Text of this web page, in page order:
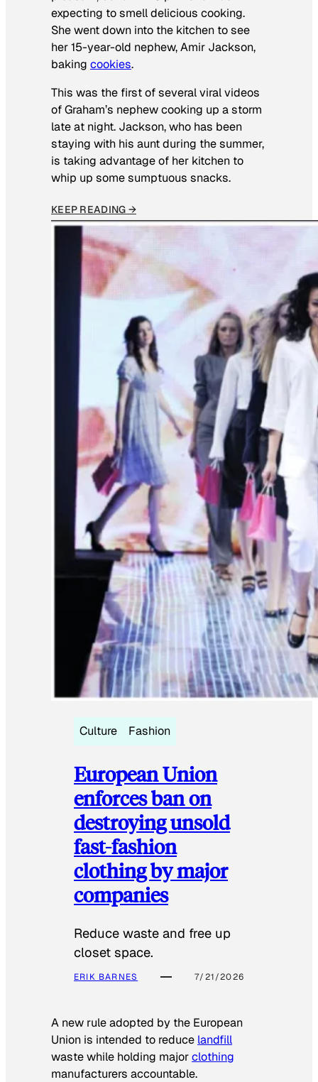
expecting to smell delicious cooking.
She went down into the kitchen to see
her 15-year-old nephew, Amir Jackson,
baking cookies.
This was the first of several viral videos
of Graham’s nephew cooking up a storm
late at night. Jackson, who has been
staying with his aunt during the summer,
is taking advantage of her kitchen to
whip up some sumptuous snacks.
KEEP READING →
Culture Fashion
European Union
enforces ban on
destroying unsold
fast-fashion
clothing by major
companies
Reduce waste and free up
closet space.
ERIK BARNES 7/21/2026
A new rule adopted by the European
Union is intended to reduce landfill
waste while holding majorclothing
manufacturers accountable.